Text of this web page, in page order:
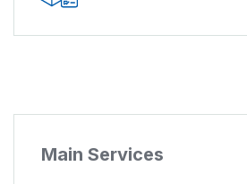
Main Services